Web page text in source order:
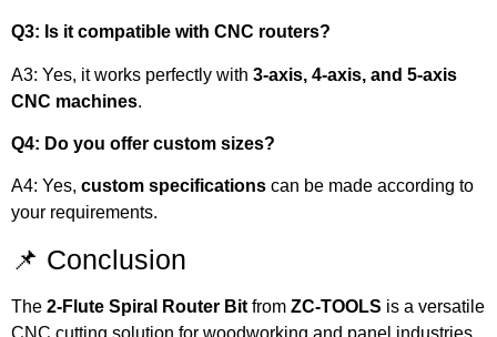
Q3: Is it compatible with CNC routers?
A3: Yes, it works perfectly with 3-axis, 4-axis, and 5-axis
CNC machines.
Q4: Do you offer custom sizes?
A4: Yes, custom specifications can be made according to
your requirements.
📌 Conclusion
The 2-Flute Spiral Router Bit from ZC-TOOLS is a versatile
CNC cutting solution for woodworking and panel industries.